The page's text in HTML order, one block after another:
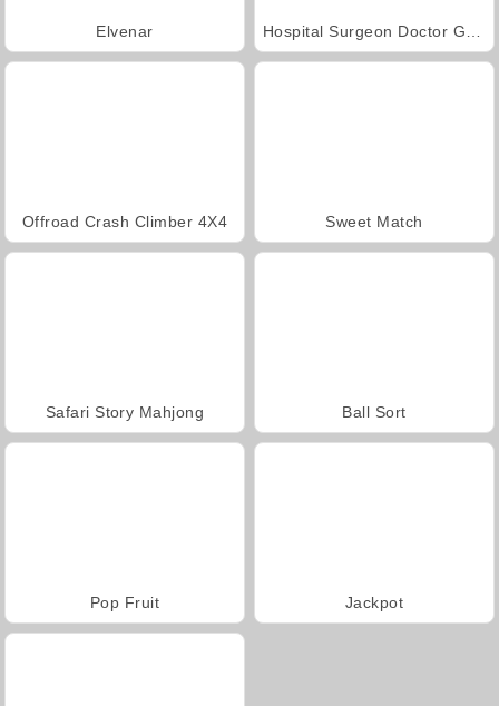
Elvenar
Offroad Crash Climber 4X4 Sweet Match
Safari Story Mahjong Ball Sort
Pop Fruit Jackpot